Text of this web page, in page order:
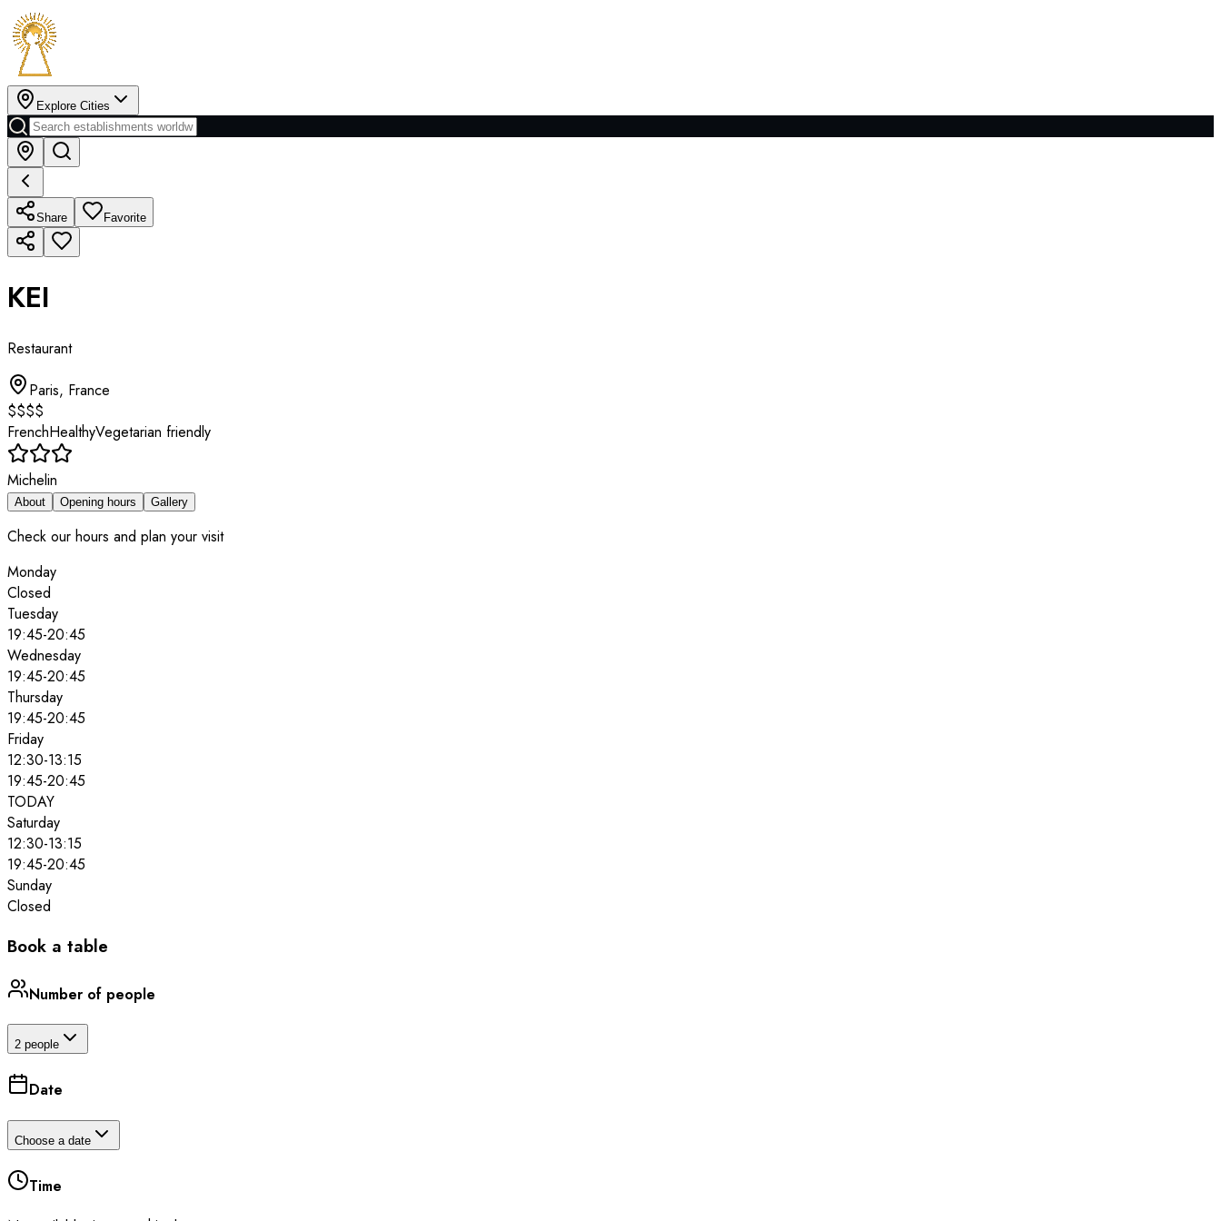
Explore Cities
Share Favorite
KEI
Restaurant
Paris, France
$$$$
FrenchHealthyVegetarian friendly
Michelin
About Opening hours Gallery
Check our hours and plan your visit
Monday
Closed
Tuesday
19:45-20:45
Wednesday
19:45-20:45
Thursday
19:45-20:45
Friday
12:30-13:15
19:45-20:45
TODAY
Saturday
12:30-13:15
19:45-20:45
Sunday
Closed
Book a table
Number of people
2 people
Date
Choose a date
Time